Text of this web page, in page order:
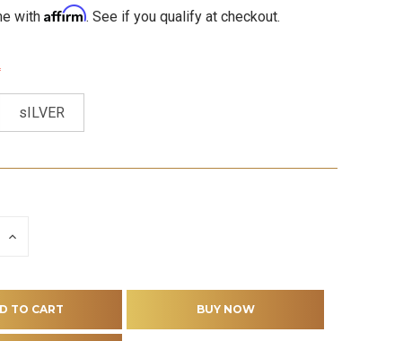
with Affirm. See if you qualify at checkout.
sILVER
INCREASE